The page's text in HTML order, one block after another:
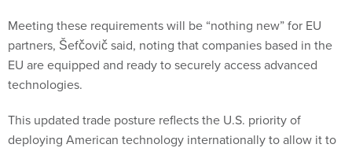
Meeting these requirements will be “nothing new” for EU
partners, Šefčovič said, noting that companies based in the
EU are equipped and ready to securely access advanced
technologies.
This updated trade posture reflects the U.S. priority of
deploying American technology internationally to allow it to